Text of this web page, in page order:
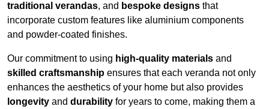
traditional verandas, and bespoke designs that
incorporate custom features like aluminium components
and powder-coated finishes.
Our commitment to using high-quality materials and
skilled craftsmanship ensures that each veranda not only
enhances the aesthetics of your home but also provides
longevity and durability for years to come, making them a